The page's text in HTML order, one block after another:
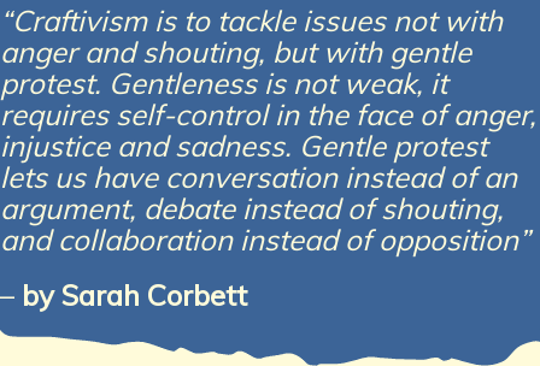
“Craftivism is to tackle issues not with
anger and shouting, but with gentle
protest. Gentleness is not weak, it
requires self-control in the face of anger,
injustice and sadness. Gentle protest
lets us have conversation instead of an
argument, debate instead of shouting,
and collaboration instead of opposition”
– by Sarah Corbett